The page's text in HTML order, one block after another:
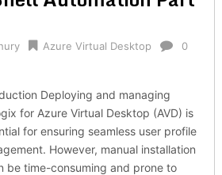
Azure Virtual Desktop
0
Deploying and managing
for Azure Virtual Desktop (AVD) is
for ensuring seamless user profile
However, manual installation
be time-consuming and prone to